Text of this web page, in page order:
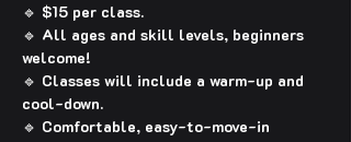
🔹 $15 per class.
🔹 All ages and skill levels, beginners
welcome!
🔹 Classes will include a warm-up and
cool-down.
🔹 Comfortable, easy-to-move-in